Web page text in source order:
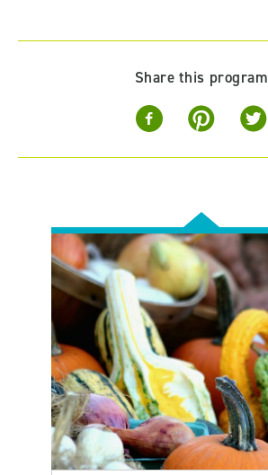
Share this program